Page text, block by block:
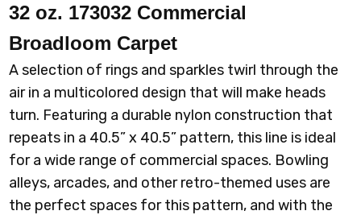
32 oz. 173032 Commercial
Broadloom Carpet
A selection of rings and sparkles twirl through the
air in a multicolored design that will make heads
turn. Featuring a durable nylon construction that
repeats in a 40.5” x 40.5” pattern, this line is ideal
for a wide range of commercial spaces. Bowling
alleys, arcades, and other retro-themed uses are
the perfect spaces for this pattern, and with the